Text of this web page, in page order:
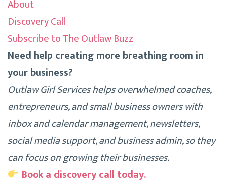
About
Discovery Call
Subscribe to The Outlaw Buzz
Need help creating more breathing room in
your business?
Outlaw Girl Services helps overwhelmed coaches,
entrepreneurs, and small business owners with
inbox and calendar management, newsletters,
social media support, and business admin, so they
can focus on growing their businesses.
Book a discovery call today.